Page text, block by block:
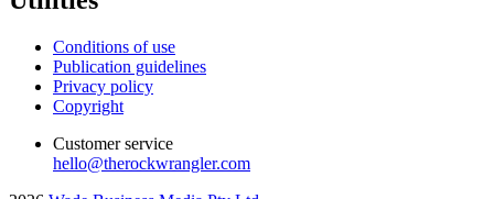
Conditions of use
Publication guidelines
Privacy policy
Copyright
Customer service
hello@therockwrangler.com